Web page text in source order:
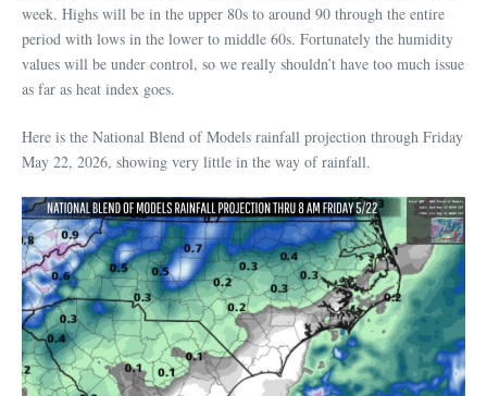
week. Highs will be in the upper 80s to around 90 through the entire
period with lows in the lower to middle 60s. Fortunately the humidity
values will be under control, so we really shouldn’t have too much issue
as far as heat index goes.
Here is the National Blend of Models rainfall projection through Friday
May 22, 2026, showing very little in the way of rainfall.